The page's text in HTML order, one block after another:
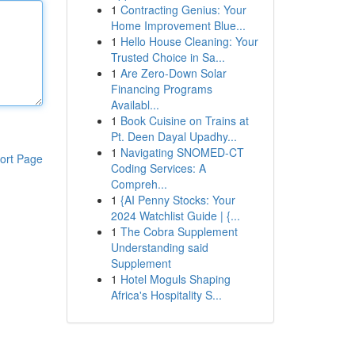
Page
1 Contracting Genius: Your
Home Improvement Blue...
1 Hello House Cleaning: Your
Trusted Choice in Sa...
1 Are Zero-Down Solar
Financing Programs
Availabl...
1 Book Cuisine on Trains at
Pt. Deen Dayal Upadhy...
1 Navigating SNOMED-CT
Coding Services: A
Compreh...
1 {AI Penny Stocks: Your
2024 Watchlist Guide | {...
1 The Cobra Supplement
Understanding said
Supplement
1 Hotel Moguls Shaping
Africa's Hospitality S...